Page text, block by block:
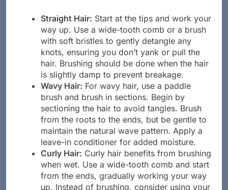
Straight Hair:Start at the tips and work your
way up. Use a wide-tooth comb or a brush
with soft bristles to gently detangle any
knots, ensuring you don’t yank or pull the
hair. Brushing should be done when the hair
is slightly damp to prevent breakage.
Wavy Hair:For wavy hair, use a paddle
brush and brush in sections. Begin by
sectioning the hair to avoid tangles. Brush
from the roots to the ends, but be gentle to
maintain the natural wave pattern. Apply a
leave-in conditioner for added moisture.
Curly Hair: Curly hair benefits from brushing
when wet. Use a wide-tooth comb and start
from the ends, gradually working your way